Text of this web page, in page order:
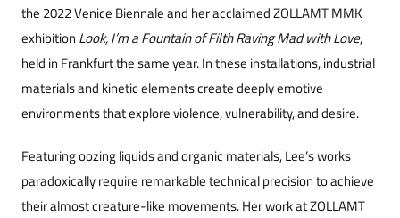
the 2022 Venice Biennale and her acclaimed ZOLLAMT MMK
exhibition Look, I’m a Fountain of Filth Raving Mad with Love,
held in Frankfurt the same year. In these installations, industrial
materials and kinetic elements create deeply emotive
environments that explore violence, vulnerability, and desire.
Featuring oozing liquids and organic materials, Lee’s works
paradoxically require remarkable technical precision to achieve
their almost creature-like movements. Her work at ZOLLAMT